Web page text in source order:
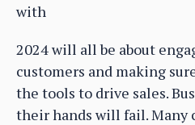
with
2024 will all be about
customers and making
the tools to drive sales.
their hands will fail. Many